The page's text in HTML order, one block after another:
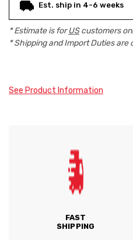
Stock:
Est. ship in 4-6 weeks
* Estimate is forUScustomers
* Shipping and Import Duties
See Product Information
FAST
SHIPPING